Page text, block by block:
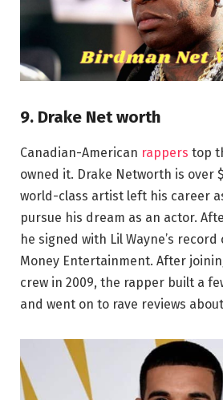
9. Drake Net worth
Canadian-American rappers top
owned it. Drake Networth is over
world-class artist left his career
pursue his dream as an actor.
he signed with Lil Wayne’s record
Money Entertainment. After
crew in 2009, the rapper built a
and went on to rave reviews